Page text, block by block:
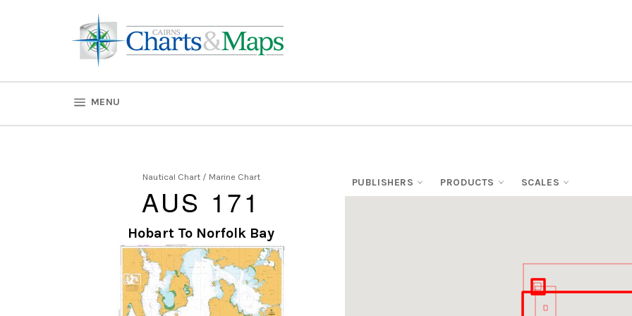
MENU
Nautical Chart / Marine Chart
AUS 171
Hobart To Norfolk Bay
PUBLISHERS PRODUCTS SCALES